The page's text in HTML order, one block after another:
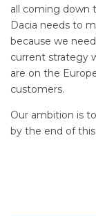
all coming down
Dacia needs to
because we
current strategy
are on the
customers.
Our ambition is
by the end of